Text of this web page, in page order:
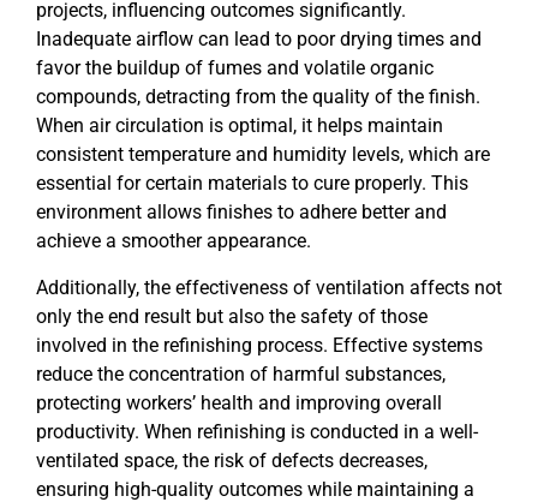
projects, influencing outcomes significantly.
Inadequate airflow can lead to poor drying times and
favor the buildup of fumes and volatile organic
compounds, detracting from the quality of the finish.
When air circulation is optimal, it helps maintain
consistent temperature and humidity levels, which are
essential for certain materials to cure properly. This
environment allows finishes to adhere better and
achieve a smoother appearance.
Additionally, the effectiveness of ventilation affects not
only the end result but also the safety of those
involved in the refinishing process. Effective systems
reduce the concentration of harmful substances,
protecting workers’ health and improving overall
productivity. When refinishing is conducted in a well-
ventilated space, the risk of defects decreases,
ensuring high-quality outcomes while maintaining a